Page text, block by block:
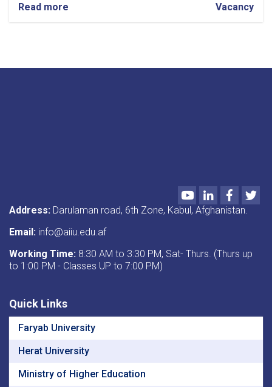
Read more Vacancy
YoutubeLinkedIn
Address: Darulaman road, 6th Zone, Kabul, Afghanistan.
Email: info@aiiu.edu.af
Working Time: 8:30 AM to 3:30 PM, Sat- Thurs. (Thurs up
to 1:00 PM - Classes UP to 7:00 PM)
Quick Links
Faryab University
Herat University
Ministry of Higher Education